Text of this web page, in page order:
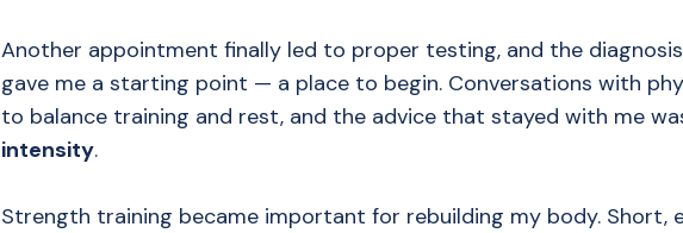
Another appointment finally led to proper testing, and the
gave me a starting point — a place to begin. Conversations with
to balance training and rest, and the advice that stayed with me
intensity.
Strength training became important for rebuilding my body. Short,